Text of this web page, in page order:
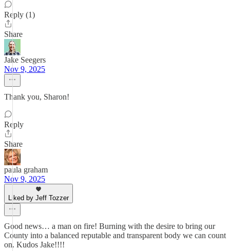
Reply (1)
Share
Jake Seegers
Nov 9, 2025
Thank you, Sharon!
Reply
Share
paula graham
Nov 9, 2025
Liked by Jeff Tozzer
Good news… a man on fire! Burning with the desire to bring our
County into a balanced reputable and transparent body we can count
on. Kudos Jake!!!!